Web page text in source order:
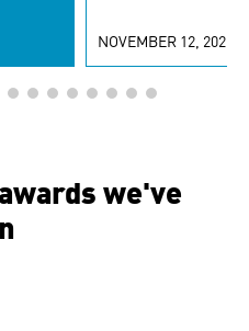
NOVEMBER 12, 2025
we've